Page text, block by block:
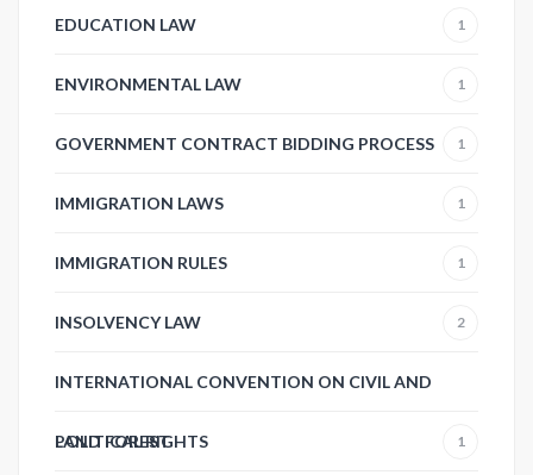
EDUCATION LAW 1
ENVIRONMENTAL LAW 1
GOVERNMENT CONTRACT BIDDING PROCESS 1
IMMIGRATION LAWS 1
IMMIGRATION RULES 1
INSOLVENCY LAW 2
INTERNATIONAL CONVENTION ON CIVIL AND
POLITICAL RIGHTS 1
LAND FOREST